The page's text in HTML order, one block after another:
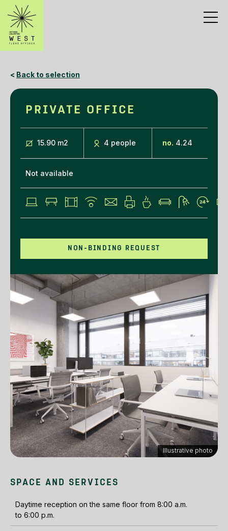
< Back to selection
PRIVATE OFFICE
15.90 m2 4 people no. 4.24
Not available
NON-BINDING REQUEST
Illustrative photo
SPACE AND SERVICES
Daytime reception on the same floor from 8:00 a.m.
to 6:00 p.m.